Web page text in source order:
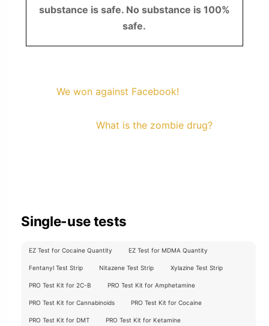
substance is safe. No substance is 100%
safe.
We won against Facebook!
What is the zombie drug?
Single-use tests
EZ Test for Cocaine Quantity EZ Test for MDMA Quantity
Fentanyl Test Strip Nitazene Test Strip Xylazine Test Strip
PRO Test Kit for 2C-B PRO Test Kit for Amphetamine
PRO Test Kit for Cannabinoids PRO Test Kit for Cocaine
PRO Test Kit for DMT PRO Test Kit for Ketamine